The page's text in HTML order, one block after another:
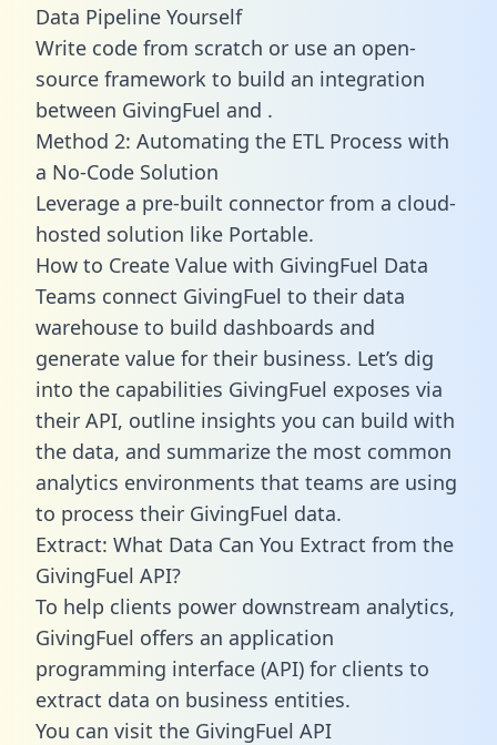
Data Pipeline Yourself
Write code from scratch or use an open-
source framework to build an integration
between GivingFuel and .
Method 2: Automating the ETL Process with
a No-Code Solution
Leverage a pre-built connector from a cloud-
hosted solution like Portable.
How to Create Value with GivingFuel Data
Teams connect GivingFuel to their data
warehouse to build dashboards and
generate value for their business. Let’s dig
into the capabilities GivingFuel exposes via
their API, outline insights you can build with
the data, and summarize the most common
analytics environments that teams are using
to process their GivingFuel data.
Extract: What Data Can You Extract from the
GivingFuel API?
To help clients power downstream analytics,
GivingFuel offers an application
programming interface (API) for clients to
extract data on business entities.
You can visit the GivingFuel API